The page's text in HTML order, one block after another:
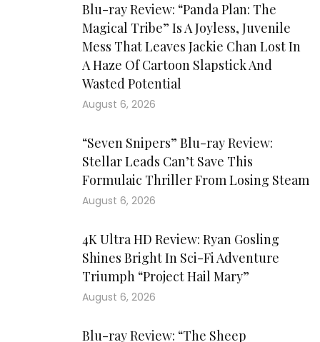
Blu-ray Review: “Panda Plan: The
Magical Tribe” Is A Joyless, Juvenile
Mess That Leaves Jackie Chan Lost In
A Haze Of Cartoon Slapstick And
Wasted Potential
August 6, 2026
“Seven Snipers” Blu-ray Review:
Stellar Leads Can’t Save This
Formulaic Thriller From Losing Steam
August 6, 2026
4K Ultra HD Review: Ryan Gosling
Shines Bright In Sci-Fi Adventure
Triumph “Project Hail Mary”
August 6, 2026
Blu-ray Review: “The Sheep